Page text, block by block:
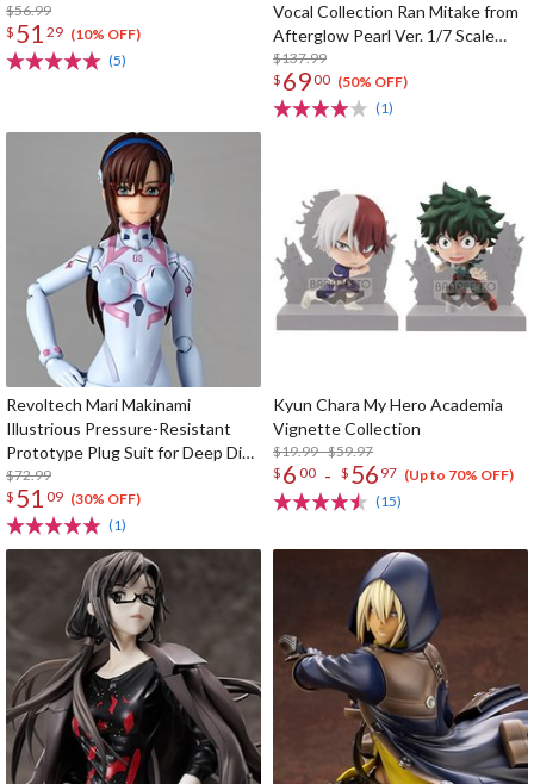
$56.99
$ 51 29 (10% OFF)
(5)
Vocal Collection Ran Mitake from
Afterglow Pearl Ver. 1/7 Scale
Figure
$137.99
$ 6900 (50% OFF)
(1)
Revoltech Mari Makinami
Illustrious Pressure-Resistant
Prototype Plug Suit for Deep Dive
Ver.
$72.99
$ 51 09 (30% OFF)
(1)
Kyun Chara My Hero Academia
Vignette Collection
$19.99 - $59.97
$ 6 00 - $ 56 97 (Up to 70% OFF)
(15)